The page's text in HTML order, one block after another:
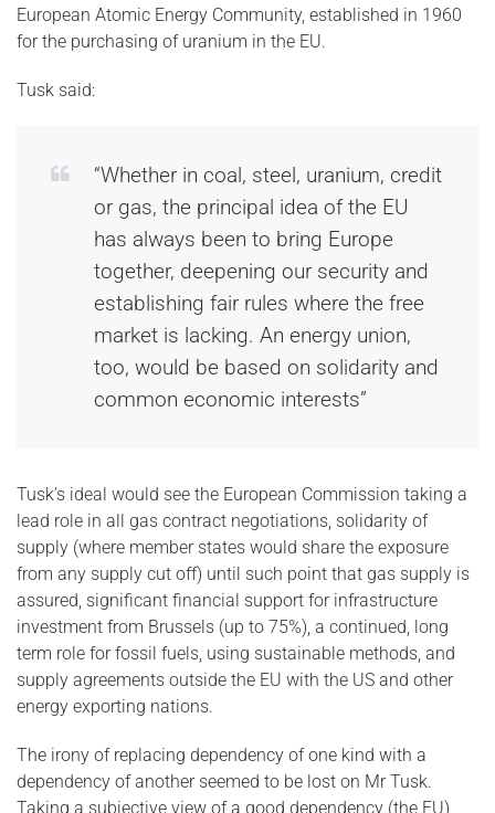
European Atomic Energy Community, established in 1960
for the purchasing of uranium in the EU.
Tusk said:
“Whether in coal, steel, uranium, credit
or gas, the principal idea of the EU
has always been to bring Europe
together, deepening our security and
establishing fair rules where the free
market is lacking. An energy union,
too, would be based on solidarity and
common economic interests”
Tusk’s ideal would see the European Commission taking a
lead role in all gas contract negotiations, solidarity of
supply (where member states would share the exposure
from any supply cut off) until such point that gas supply is
assured, significant financial support for infrastructure
investment from Brussels (up to 75%), a continued, long
term role for fossil fuels, using sustainable methods, and
supply agreements outside the EU with the US and other
energy exporting nations.
The irony of replacing dependency of one kind with a
dependency of another seemed to be lost on Mr Tusk.
Taking a subjective view of a good dependency (the EU)